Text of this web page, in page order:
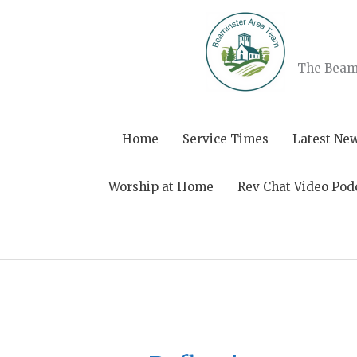
The
Home Service Times Latest
Worship at Home Rev Chat Video